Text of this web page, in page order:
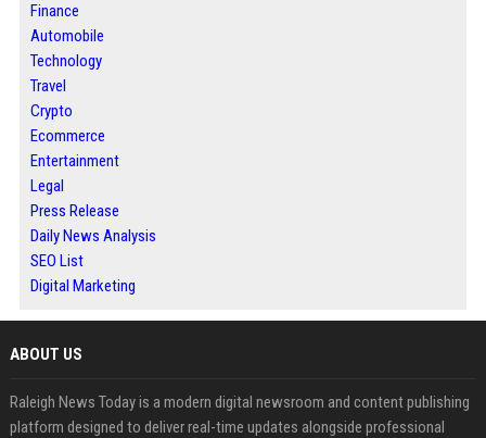
Finance
Automobile
Technology
Travel
Crypto
Ecommerce
Entertainment
Legal
Press Release
Daily News Analysis
SEO List
Digital Marketing
ABOUT US
Raleigh News Today is a modern digital newsroom and content publishing
platform designed to deliver real-time updates alongside professional